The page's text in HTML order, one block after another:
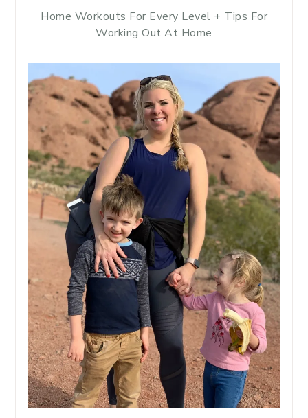
Home Workouts For Every Level + Tips For
Working Out At Home